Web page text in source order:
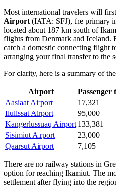
Most international travelers will
Airport (IATA: SFJ), the primary
located about 187 km south of
flights from Denmark and Iceland.
catch a domestic connecting flight
arranging your final transfer to the
For clarity, here is a summary of
Airport Passenger
Aasiaat Airport
17,321
Ilulissat Airport
95,000
Kangerlussuaq Airport 133,381
Sisimiut Airport
23,000
Qaarsut Airport
7,105
There are no railway stations in
option for reaching Ikamiut. The
settlement after flying into the